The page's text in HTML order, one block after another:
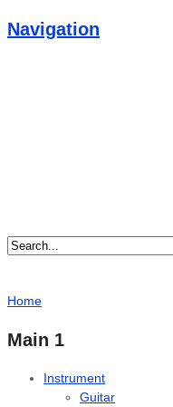
Navigation
Home
Main 1
Instrument
Guitar